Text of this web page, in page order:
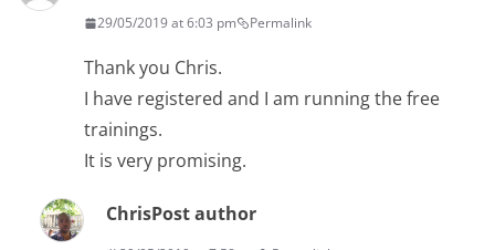
29/05/2019 at 6:03 pm Permalink
Thank you Chris.
I have registered and I am running the free
trainings.
It is very promising.
ChrisPost author